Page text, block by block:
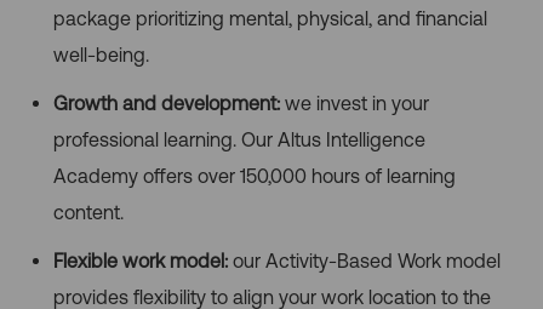
package prioritizing mental, physical, and financial
well-being.
Growth and development: we invest in your
professional learning. Our Altus Intelligence
Academy offers over 150,000 hours of learning
content.
Flexible work model: our Activity-Based Work model
provides flexibility to align your work location to the